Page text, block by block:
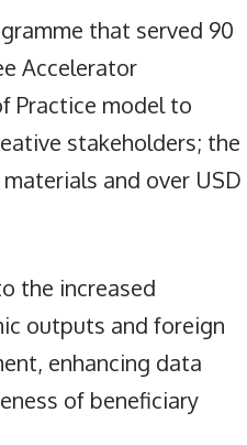
that served 90
Accelerator
Practice model to
stakeholders; the
and over USD
the increased
outputs and foreign
enhancing data
of beneficiary